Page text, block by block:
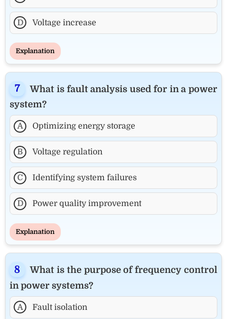
D Voltage increase
Explanation
What is fault analysis used for in a power
system?
A Optimizing energy storage
B Voltage regulation
C Identifying system failures
D Power quality improvement
Explanation
What is the purpose of frequency control
in power systems?
A Fault isolation